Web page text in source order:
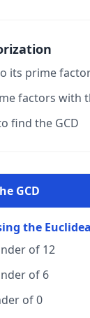
its prime
factors with
find the GCD
GCD
the
of 12
of 6
of 0